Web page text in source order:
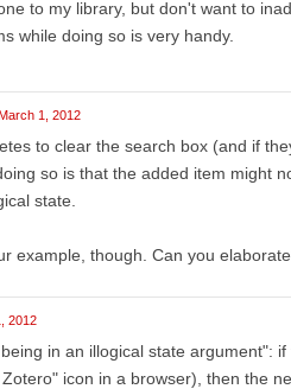
to my library, but don't want to
while doing so is very handy.
1, 2012
to clear the search box (and if
so is that the added item might
state.
example, though. Can you
2012
in an illogical state argument":
icon in a browser), then the